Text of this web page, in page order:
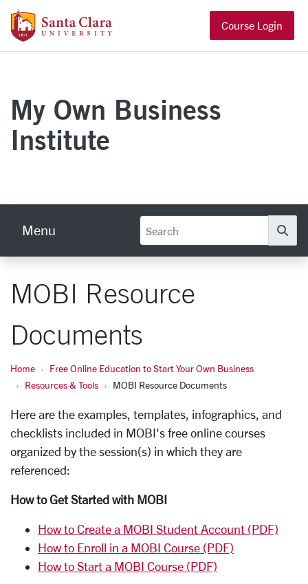
Skip to main content
Santa Clara University Homepage
Course Login
My Own Business
Institute
Menu
MOBI Resource
Documents
Home
Free Online Education to Start Your Own Business
Resources & Tools
MOBI Resource Documents
Here are the examples, templates, infographics, and
checklists included in MOBI's free online courses
organized by the session(s) in which they are
referenced:
How to Get Started with MOBI
How to Create a MOBI Student Account (PDF)
How to Enroll in a MOBI Course (PDF)
How to Start a MOBI Course (PDF)